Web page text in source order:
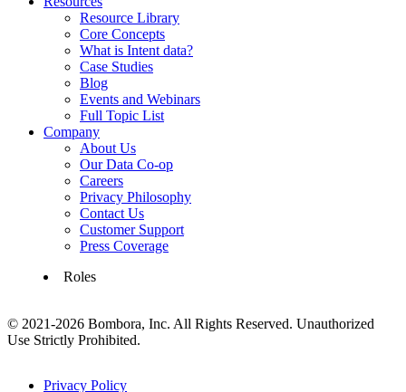
Resource Library
Core Concepts
What is Intent data?
Case Studies
Blog
Events and Webinars
Full Topic List
Company
About Us
Our Data Co-op
Careers
Privacy Philosophy
Contact Us
Customer Support
Press Coverage
Roles
© 2021-2026 Bombora, Inc. All Rights Reserved. Unauthorized
Use Strictly Prohibited.
Privacy Policy